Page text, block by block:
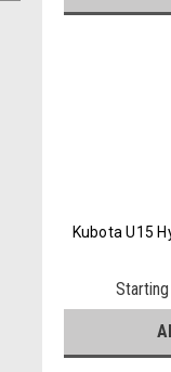
Kubota U15